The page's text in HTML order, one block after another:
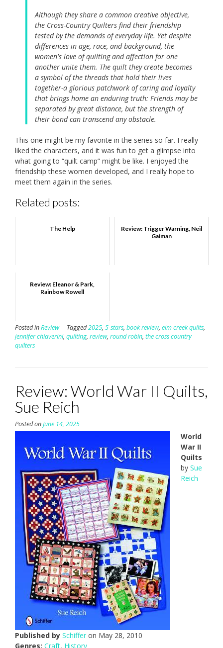
Although they share a common creative objective,
the Cross-Country Quilters find their friendship
tested by the demands of everyday life. Yet despite
differences in age, race, and background, the
women's love of quilting and affection for one
another unite them. The quilt they create becomes
a symbol of the threads that hold their lives
together-a glorious patchwork of caring and loyalty
that brings home an enduring truth: Friends may be
separated by great distance, but the strength of
their bond can transcend any obstacle.
This one might be my favorite in the series so far. I really
liked the characters, and it was fun to get a glimpse into
what going to “quilt camp” might be like. I enjoyed the
friendship these women developed, and I really hope to
meet them again in the series.
Related posts:
The Help
Review: Trigger Warning, Neil
Gaiman
Review: Eleanor & Park,
Rainbow Rowell
Posted inReview Tagged2025, 5-stars, book review, elm creek quilts,
jennifer chiaverini, quilting, review, round robin, the cross country
quilters
Review: World War II Quilts,
Sue Reich
Posted onJune 14, 2025
World
War II
Quilts
by Sue
Reich
Published by Schiffer on May 28, 2010
Genres: Craft, History